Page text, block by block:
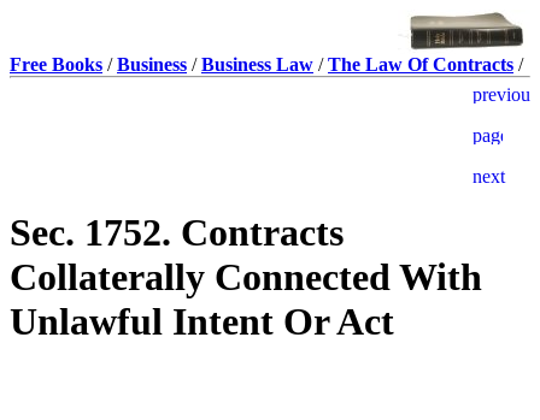
Free Books /Business /Business Law /The Law Of Contracts /
Sec. 1752. Contracts
Collaterally Connected With
Unlawful Intent Or Act